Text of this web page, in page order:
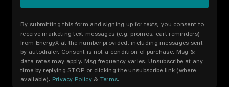
By submitting this form and signing up for texts, you consent to
receive marketing text messages (e.g. promos, cart reminders)
from EnergyX at the number provided, including messages sent
by autodialer. Consent is not a condition of purchase. Msg &
data rates may apply. Msg frequency varies. Unsubscribe at any
time by replying STOP or clicking the unsubscribe link (where
available). Privacy Policy & Terms.